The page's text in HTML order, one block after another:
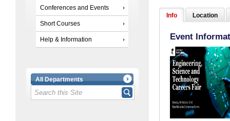
Conferences and Events
Short Courses
Help & Information
All Departments
Info Location
Event